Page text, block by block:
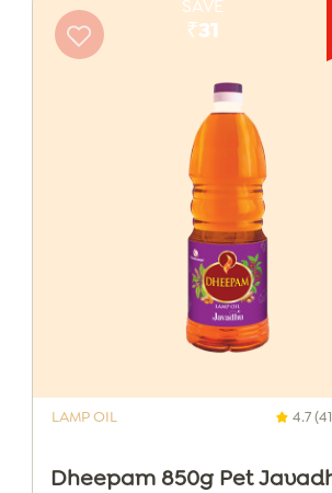
SAVE
₹31
LAMP OIL 4.7
Dheepam 850g Pet